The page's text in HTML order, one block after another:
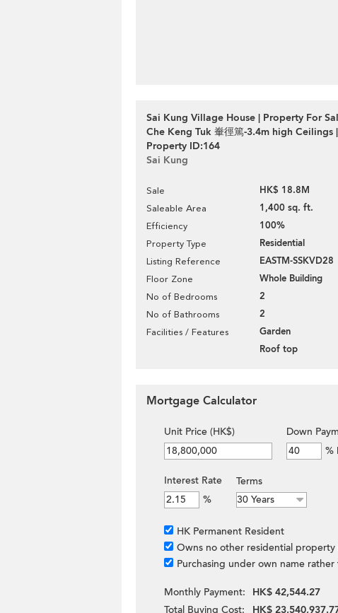
Sai Kung Village House | Property For
Che Keng Tuk 輋徑篤-3.4m high Ceilings |
Property ID:164
Sai Kung
Sale HK$ 18.8M
Saleable Area 1,400 sq. ft.
Efficiency 100%
Property Type Residential
Listing Reference EASTM-SSKVD28
Floor Zone Whole Building
No of Bedrooms 2
No of Bathrooms 2
Facilities / Features
Garden
Roof top
Mortgage Calculator
Unit Price (HK$)
Down
%
Interest Rate
%
Terms
HK Permanent Resident
Owns no other residential property
Purchasing under own name
Monthly Payment:
HK$ 42,544.27
Total Buying Cost:
HK$